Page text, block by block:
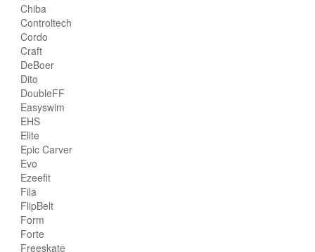
Chiba
Controltech
Cordo
Craft
DeBoer
Dito
DoubleFF
Easyswim
EHS
Elite
Epic Carver
Evo
Ezeefit
Fila
FlipBelt
Form
Forte
Freeskate